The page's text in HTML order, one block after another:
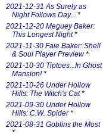
2021-12-31 As Surely as
Night Follows Day... *
2021-12-20 Meguey Baker:
This Longest Night*
2021-11-30 Faie Baker: Shell
& Soul Player Preview*
2021-10-30 Tiptoes...In Ghost
Mansion!*
2021-10-26 Under Hollow
Hills: The Witch's Cat*
2021-09-30 Under Hollow
Hills: C.W. Spider*
2021-08-31 Goblins the Most
*